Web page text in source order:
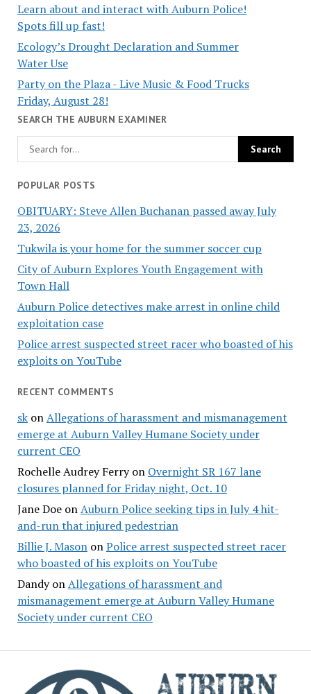
Learn about and interact with Auburn Police!
Spots fill up fast!
Ecology’s Drought Declaration and Summer
Water Use
Party on the Plaza - Live Music & Food Trucks
Friday, August 28!
SEARCH THE AUBURN EXAMINER
POPULAR POSTS
OBITUARY: Steve Allen Buchanan passed away July
23, 2026
Tukwila is your home for the summer soccer cup
City of Auburn Explores Youth Engagement with
Town Hall
Auburn Police detectives make arrest in online child
exploitation case
Police arrest suspected street racer who boasted of his
exploits on YouTube
RECENT COMMENTS
skonAllegations of harassment and mismanagement
emerge at Auburn Valley Humane Society under
current CEO
Rochelle Audrey Ferryon Overnight SR 167 lane
closures planned for Friday night, Oct. 10
Jane DoeonAuburn Police seeking tips in July 4 hit-
and-run that injured pedestrian
Billie J. MasononPolice arrest suspected street racer
who boasted of his exploits on YouTube
DandyonAllegations of harassment and
mismanagement emerge at Auburn Valley Humane
Society under current CEO